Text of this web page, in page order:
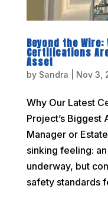
Beyond the Wire:
Certifications
Asset
by Sandra Nov 3,
Why Our Latest
Project’s Biggest
Manager or
sinking feeling:
underway, but
safety standards